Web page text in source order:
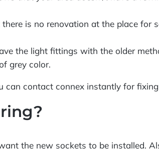
is no renovation at the place for
the light fittings with the older
grey color.
contact connex instantly for
the new sockets to be installed.